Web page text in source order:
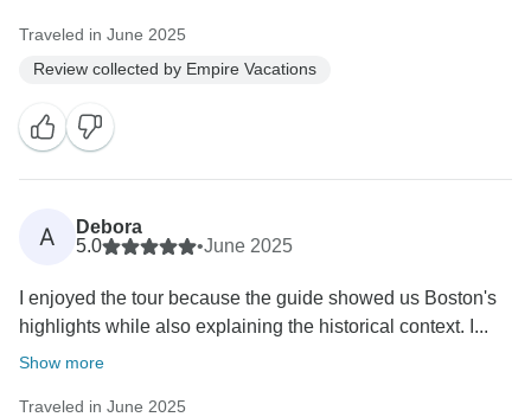
Traveled in June 2025
Review collected by Empire Vacations
A
Debora
5.0
•June 2025
I enjoyed the tour because the guide showed us Boston's
highlights while also explaining the historical context. I...
Show more
Traveled in June 2025